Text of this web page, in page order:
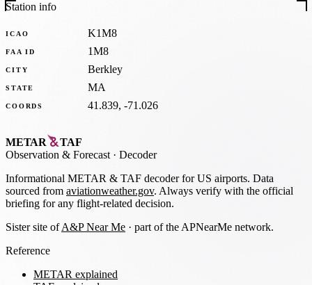
Station info
ICAO K1M8
FAA ID 1M8
CITY Berkley
STATE MA
COORDS 41.839, -71.026
METAR
TAF
Observation & Forecast · Decoder
Informational METAR & TAF decoder for US airports. Data
sourced from aviationweather.gov. Always verify with the official
briefing for any flight-related decision.
Sister site ofA&P Near Me · part of the APNearMe network.
Reference
METAR explained